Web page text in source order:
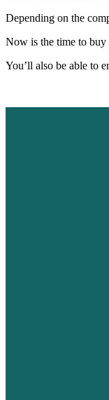
Depending on the
Now is the time to buy
You’ll also be able to